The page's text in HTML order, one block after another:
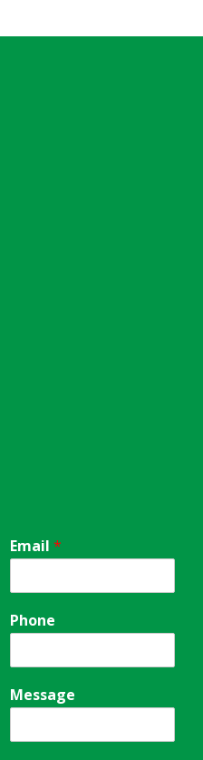
Email *
Phone
Message